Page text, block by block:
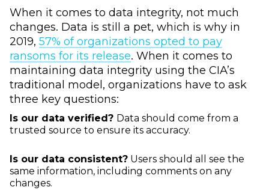
When it comes to data integrity, not much
changes. Data is still a pet, which is why in
2019, 57% of organizations opted to pay
ransoms for its release. When it comes to
maintaining data integrity using the CIA’s
traditional model, organizations have to ask
three key questions:
Is our data verified? Data should come from a
trusted source to ensure its accuracy.
Is our data consistent? Users should all see the
same information, including comments on any
changes.